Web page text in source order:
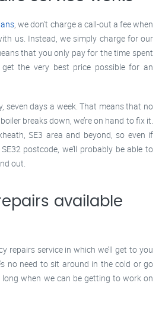
, we don’t charge a call-out a fee when
us. Instead, we simply charge for our
that you only pay for the time spent
the very best price possible for an
seven days a week. That means that no
breaks down, we’re on hand to fix it.
SE3 area and beyond, so even if
postcode, we’ll probably be able to
out.
available
repairs service in which we’ll get to you
no need to sit around in the cold or go
when we can be getting to work on